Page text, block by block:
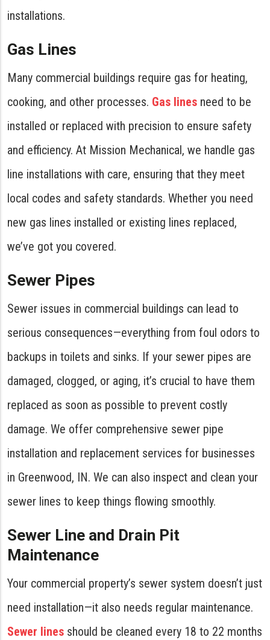
installations.
Gas Lines
Many commercial buildings require gas for heating,
cooking, and other processes. Gas lines need to be
installed or replaced with precision to ensure safety
and efficiency. At Mission Mechanical, we handle gas
line installations with care, ensuring that they meet
local codes and safety standards. Whether you need
new gas lines installed or existing lines replaced,
we’ve got you covered.
Sewer Pipes
Sewer issues in commercial buildings can lead to
serious consequences—everything from foul odors to
backups in toilets and sinks. If your sewer pipes are
damaged, clogged, or aging, it’s crucial to have them
replaced as soon as possible to prevent costly
damage. We offer comprehensive sewer pipe
installation and replacement services for businesses
in Greenwood, IN. We can also inspect and clean your
sewer lines to keep things flowing smoothly.
Sewer Line and Drain Pit
Maintenance
Your commercial property’s sewer system doesn’t just
need installation—it also needs regular maintenance.
Sewer lines should be cleaned every 18 to 22 months